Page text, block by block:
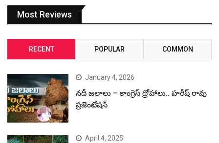
Most Reviews
RECENT POPULAR COMMON
January 4, 2026
నదీ జలాలు – కాంగ్రెస్ ద్రోహాలు.. హరీష్ రావు
ప్రజెంటేషన్
April 4, 2025